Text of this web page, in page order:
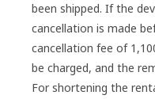
been shipped. If the
cancellation is made
cancellation fee of
be charged, and the
For shortening the